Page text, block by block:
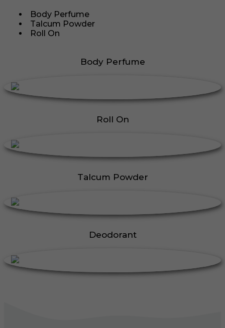
Body Perfume
Talcum Powder
Roll On
Body Perfume
Roll On
Talcum Powder
Deodorant